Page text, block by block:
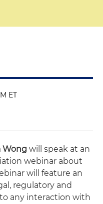
ET
Wong will speak at an
webinar about
will feature an
regulatory and
any interaction with